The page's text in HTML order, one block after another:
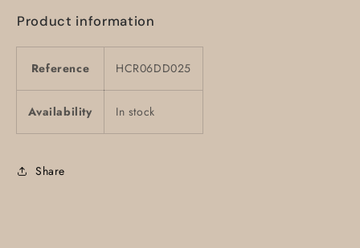
Product information
Reference HCR06DD025
Availability In stock
Share